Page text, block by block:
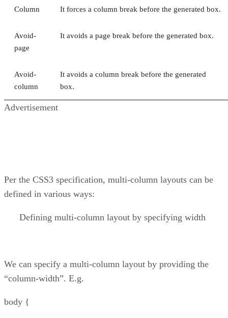
Column It forces a column break before the generated box.
Avoid-
page
It avoids a page break before the generated box.
Avoid-
column
It avoids a column break before the generated
box.
Advertisement
Per the CSS3 specification, multi-column layouts can be
defined in various ways:
Defining multi-column layout by specifying width
We can specify a multi-column layout by providing the
“column-width”. E.g.
body {